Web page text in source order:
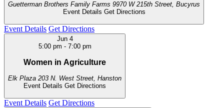
Guetterman Brothers Family Farms
9970 W 215th Street, Bucyrus
Event Details Get Directions
Event Details Get Directions
Jun 4
5:00 pm - 7:00 pm
Women in Agriculture
Elk Plaza
203 N. West Street, Hanston
Event Details Get Directions
Event Details Get Directions